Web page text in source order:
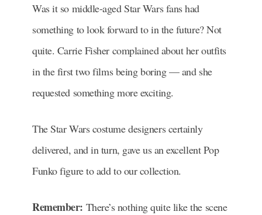
Was it so middle-aged Star Wars fans had
something to look forward to in the future? Not
quite. Carrie Fisher complained about her outfits
in the first two films being boring — and she
requested something more exciting.
The Star Wars costume designers certainly
delivered, and in turn, gave us an excellent Pop
Funko figure to add to our collection.
Remember: There’s nothing quite like the scene